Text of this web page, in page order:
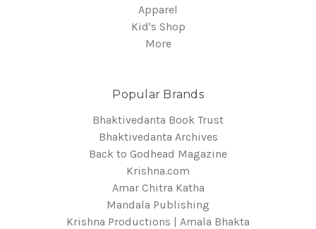
Apparel
Kid's Shop
More
Popular Brands
Bhaktivedanta Book Trust
Bhaktivedanta Archives
Back to Godhead Magazine
Krishna.com
Amar Chitra Katha
Mandala Publishing
Krishna Productions | Amala Bhakta